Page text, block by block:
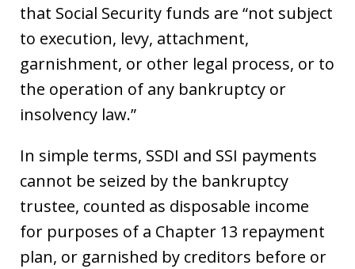
that Social Security funds are “not subject
to execution, levy, attachment,
garnishment, or other legal process, or to
the operation of any bankruptcy or
insolvency law.”
In simple terms, SSDI and SSI payments
cannot be seized by the bankruptcy
trustee, counted as disposable income
for purposes of a Chapter 13 repayment
plan, or garnished by creditors before or